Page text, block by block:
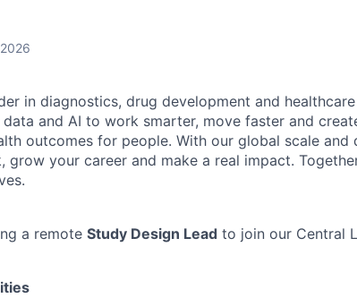
in diagnostics, drug development and
data and AI to work smarter, move faster and
outcomes for people. With our global scale and
grow your career and make a real impact.
a remote Study Design Lead to join our Central